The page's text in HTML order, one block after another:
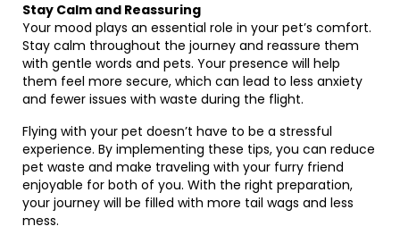
Stay Calm and Reassuring
Your mood plays an essential role in your pet’s comfort.
Stay calm throughout the journey and reassure them
with gentle words and pets. Your presence will help
them feel more secure, which can lead to less anxiety
and fewer issues with waste during the flight.
Flying with your pet doesn’t have to be a stressful
experience. By implementing these tips, you can reduce
pet waste and make traveling with your furry friend
enjoyable for both of you. With the right preparation,
your journey will be filled with more tail wags and less
mess.